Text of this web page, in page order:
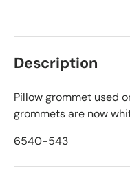
Description
Pillow grommet used
grommets are now
6540-543